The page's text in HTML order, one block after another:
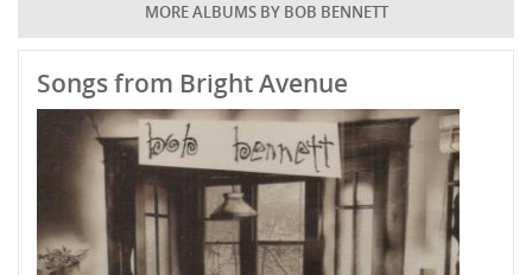
MORE ALBUMS BY BOB BENNETT
Songs from Bright Avenue